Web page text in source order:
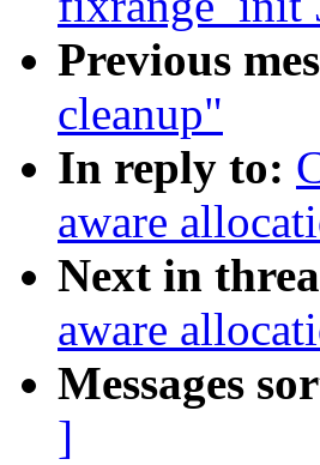
Previous
cleanup"
In reply to:
aware
Next in
aware
Messages
]